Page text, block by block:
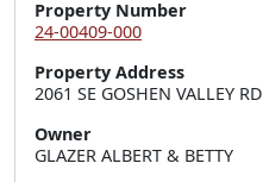
Property Number
24-00409-000
Property Address
2061 SE GOSHEN VALLEY RD
Owner
GLAZER ALBERT & BETTY